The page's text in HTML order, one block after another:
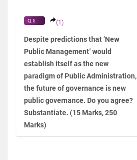
Q.5 (1)
Despite predictions that ‘New
Public Management’ would
establish itself as the new
paradigm of Public Administration,
the future of governance is new
public governance. Do you agree?
Substantiate. (15 Marks, 250
Marks)